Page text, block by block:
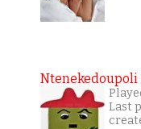
Ntenekedoupoli
Last